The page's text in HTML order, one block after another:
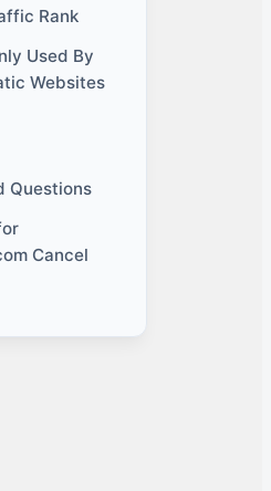
Rank
Used By
Websites
Questions
Cancel